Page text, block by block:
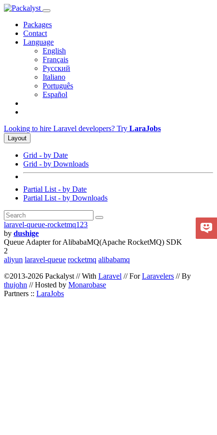
Packages
Contact
Language
English
Français
Русский
Italiano
Português
Español
Looking to hire Laravel developers? Try LaraJobs
Layout
Grid - by Date
Grid - by Downloads
Partial List - by Date
Partial List - by Downloads
laravel-queue-rocketmq123
by dushige
Queue Adapter for AlibabaMQ(Apache RocketMQ) SDK
2
aliyun laravel-queue rocketmq alibabamq
©2013-2026 Packalyst // With Laravel // ForLaravelers // By
thujohn // Hosted by Monarobase
Partners :: LaraJobs